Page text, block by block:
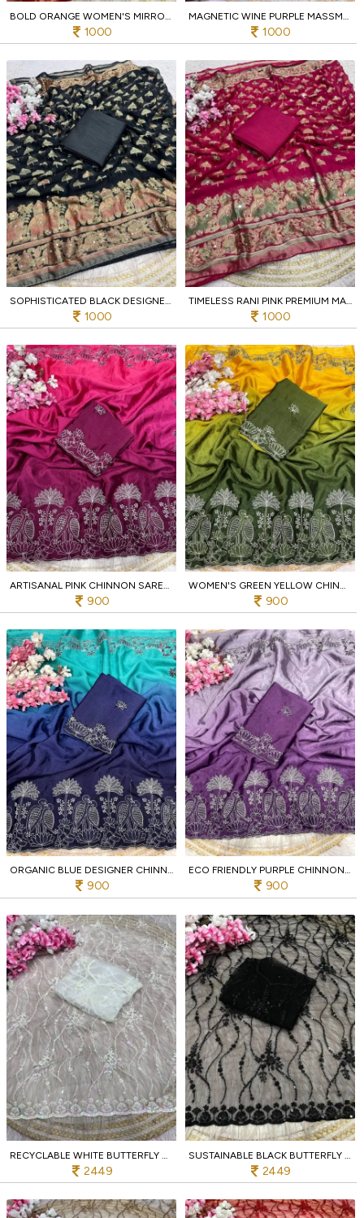
1000 1000
SOPHISTICATED BLACK DESIGNER MASSMEELO BRROSSO SAREE WITH ORIGINAL MIRROR EMBROIDERY
1000
TIMELESS RANI PINK PREMIUM MASSMEELO BRROSSO SAREE WITH ORIGINAL MIRROR WORK
1000
ARTISANAL PINK CHINNON SAREE WITH ELEGANT BIRD EMBROIDERY WORK FOR BOUTIQUES COLLECTION
900
WOMEN'S GREEN YELLOW CHINNON PARTY WEAR SAREE WITH EMBROIDERY FOR PARTY
900
ORGANIC BLUE DESIGNER CHINNON SAREE WITH BIRD EMBROIDERY AND UNSTITCHED BLOUSE
900
ECO FRIENDLY PURPLE CHINNON SAREE WITH MULTI EMBROIDERY C PALLU BIRD DESIGN AT WHOLESALE
900
2449 2449